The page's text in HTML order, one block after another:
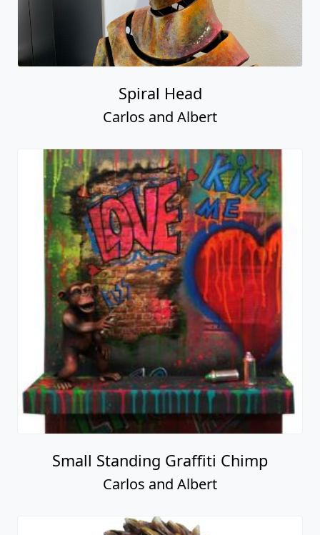
Spiral Head
Carlos and Albert
Small Standing Graffiti Chimp
Carlos and Albert